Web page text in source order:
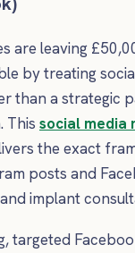
are leaving
by treating
than a strategic
This social media
the exact
posts and
implant
targeted